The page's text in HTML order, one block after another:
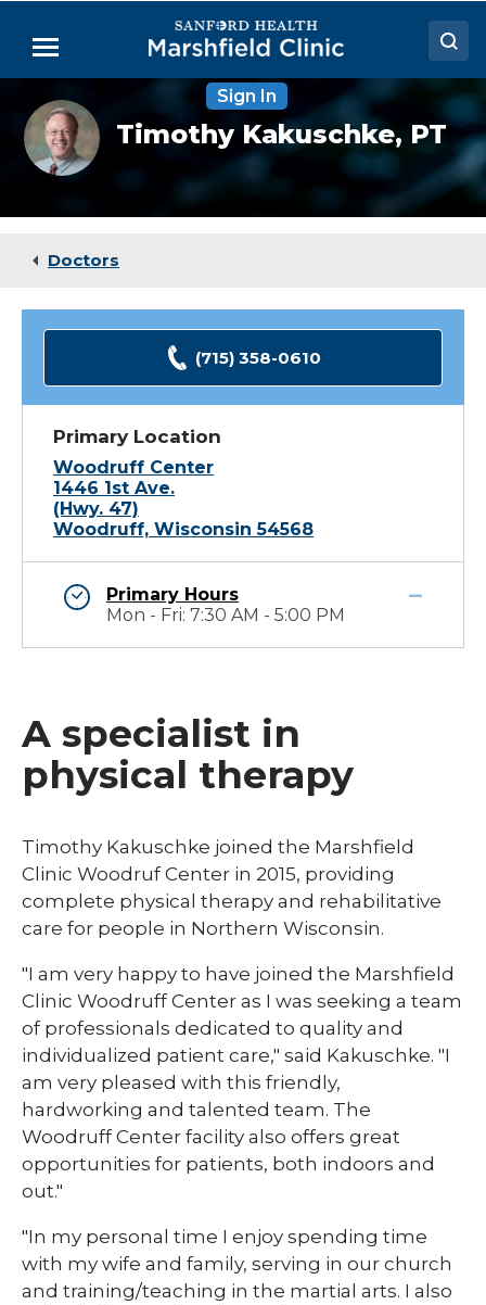
Main
Menu
Doctors
Locations
Medical Services
Sign In
Timothy
Kakuschke,
PT,
MTC
Timothy Kakuschke, PT
Doctors
(715) 358-0610
Primary Location
Woodruff Center
1446 1st Ave.
(Hwy. 47)
Woodruff, Wisconsin 54568
Primary Hours
Mon - Fri: 7:30 AM - 5:00 PM
A specialist in
physical therapy
​​​Timothy Kakuschke joined the Marshfield
Clinic Woodruf Center in 2015, providing
complete physical therapy and rehabilitative
care for people in Northern Wisconsin.
​​"I am very happy to have joined the Marshfield
Clinic Woodruff Center as I was seeking a team
of professionals dedicated to quality and
individualized patient care," said Kakuschke. "I
am very pleased with this friendly,
hardworking and talented team. The
Woodruff Center facility also offers great
opportunities for patients, both indoors and
out."
​​"In my personal time I enjoy spending time
with my wife and family, serving in our church
and training/teaching in the martial arts. I also